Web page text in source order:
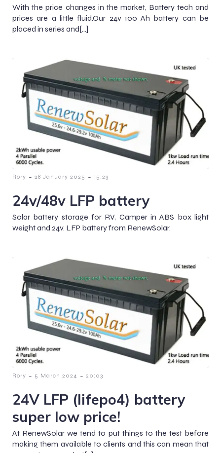
With the price changes in the market, Battery tech and
prices are a little fluid.Our 24v 100 Ah battery can be
placed in series and[…]
Rory - 28 January 2025 - 15:23
24v/48v LFP battery
Solar battery storage for RV, Camper in ABS box light
weight and 24v. LFP battery from RenewSolar.
Rory - 5 March 2024 - 20:03
24V LFP (lifepo4) battery
super low price!
At RenewSolar we tend to put things to the test before
making them available to clients and this can mean that